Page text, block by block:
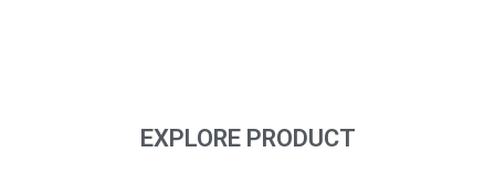
EXPLORE PRODUCT